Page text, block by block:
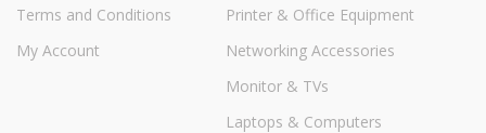
Terms and Conditions
My Account
Printer & Office Equipment
Networking Accessories
Monitor & TVs
Laptops & Computers